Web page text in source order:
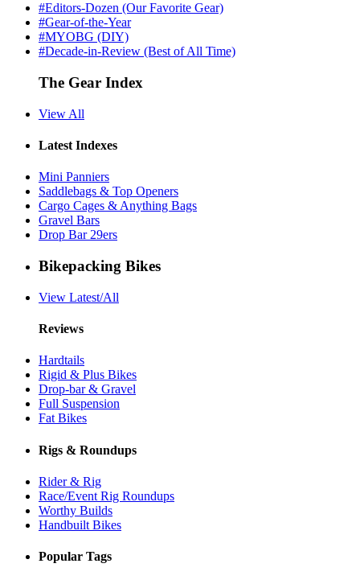
#Editors-Dozen (Our Favorite Gear)
#Gear-of-the-Year
#MYOBG (DIY)
#Decade-in-Review (Best of All Time)
The Gear Index
View All
Latest Indexes
Mini Panniers
Saddlebags & Top Openers
Cargo Cages & Anything Bags
Gravel Bars
Drop Bar 29ers
Bikepacking Bikes
View Latest/All
Reviews
Hardtails
Rigid & Plus Bikes
Drop-bar & Gravel
Full Suspension
Fat Bikes
Rigs & Roundups
Rider & Rig
Race/Event Rig Roundups
Worthy Builds
Handbuilt Bikes
Popular Tags